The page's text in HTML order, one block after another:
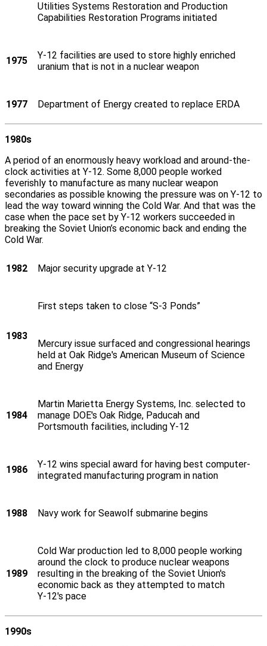
Utilities Systems Restoration and Production
Capabilities Restoration Programs initiated
1975
Y‑12 facilities are used to store highly enriched
uranium that is not in a nuclear weapon
1977 Department of Energy created to replace ERDA
1980s
A period of an enormously heavy workload and around-the-
clock activities at Y‑12. Some 8,000 people worked
feverishly to manufacture as many nuclear weapon
secondaries as possible knowing the pressure was on Y‑12 to
lead the way toward winning the Cold War. And that was the
case when the pace set by Y‑12 workers succeeded in
breaking the Soviet Union’s economic back and ending the
Cold War.
1982 Major security upgrade at Y‑12
1983
First steps taken to close “S-3 Ponds”
Mercury issue surfaced and congressional hearings
held at Oak Ridge's American Museum of Science
and Energy
1984
Martin Marietta Energy Systems, Inc. selected to
manage DOE's Oak Ridge, Paducah and
Portsmouth facilities, including Y‑12
1986
Y‑12 wins special award for having best computer-
integrated manufacturing program in nation
1988 Navy work for Seawolf submarine begins
1989
Cold War production led to 8,000 people working
around the clock to produce nuclear weapons
resulting in the breaking of the Soviet Union's
economic back as they attempted to match
Y‑12's pace
1990s